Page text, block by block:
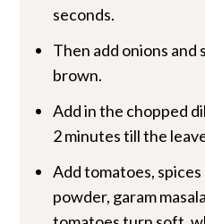
seconds.
Then add onions
brown.
Add in the chopped
2 minutes till the
Add tomatoes,
powder, garam